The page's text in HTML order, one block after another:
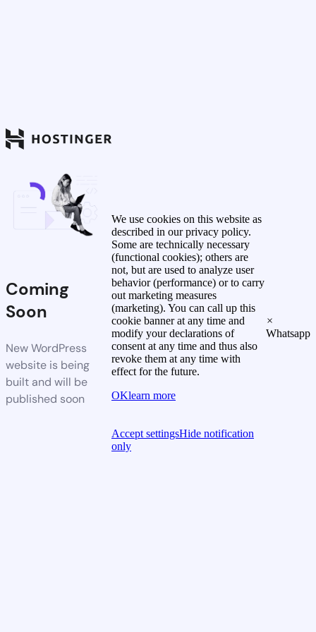
Coming
Soon
New WordPress
website is being
built and will be
published soon
We use cookies on this website as
described in our privacy policy.
Some are technically necessary
(functional cookies); others are
not, but are used to analyze user
behavior (performance) or to carry
out marketing measures
(marketing). You can call up this
cookie banner at any time and
modify your declarations of
consent at any time and thus also
revoke them at any time with
effect for the future.
OKlearn more
Accept settingsHide notification
only
×
Whatsapp